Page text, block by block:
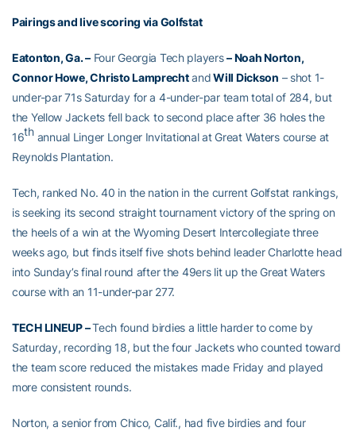
Pairings and live scoring via Golfstat
Eatonton, Ga. –Four Georgia Tech players– Noah Norton,
Connor Howe, Christo LamprechtandWill Dickson – shot 1-
under-par 71s Saturday for a 4-under-par team total of 284, but
the Yellow Jackets fell back to second place after 36 holes the
16thannual Linger Longer Invitational at Great Waters course at
Reynolds Plantation.
Tech, ranked No. 40 in the nation in the current Golfstat rankings,
is seeking its second straight tournament victory of the spring on
the heels of a win at the Wyoming Desert Intercollegiate three
weeks ago, but finds itself five shots behind leader Charlotte head
into Sunday’s final round after the 49ers lit up the Great Waters
course with an 11-under-par 277.
TECH LINEUP –Tech found birdies a little harder to come by
Saturday, recording 18, but the four Jackets who counted toward
the team score reduced the mistakes made Friday and played
more consistent rounds.
Norton, a senior from Chico, Calif., had five birdies and four